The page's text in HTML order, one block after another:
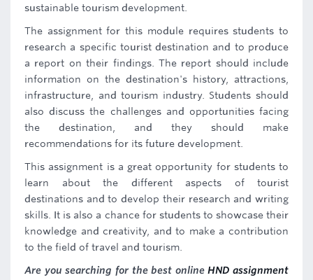
sustainable tourism development.
The assignment for this module requires students to
research a specific tourist destination and to produce
a report on their findings. The report should include
information on the destination's history, attractions,
infrastructure, and tourism industry. Students should
also discuss the challenges and opportunities facing
the destination, and they should make
recommendations for its future development.
This assignment is a great opportunity for students to
learn about the different aspects of tourist
destinations and to develop their research and writing
skills. It is also a chance for students to showcase their
knowledge and creativity, and to make a contribution
to the field of travel and tourism.
Are you searching for the best onlineHND assignment